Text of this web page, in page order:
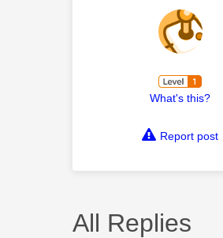
What's this?
Report post
All Replies